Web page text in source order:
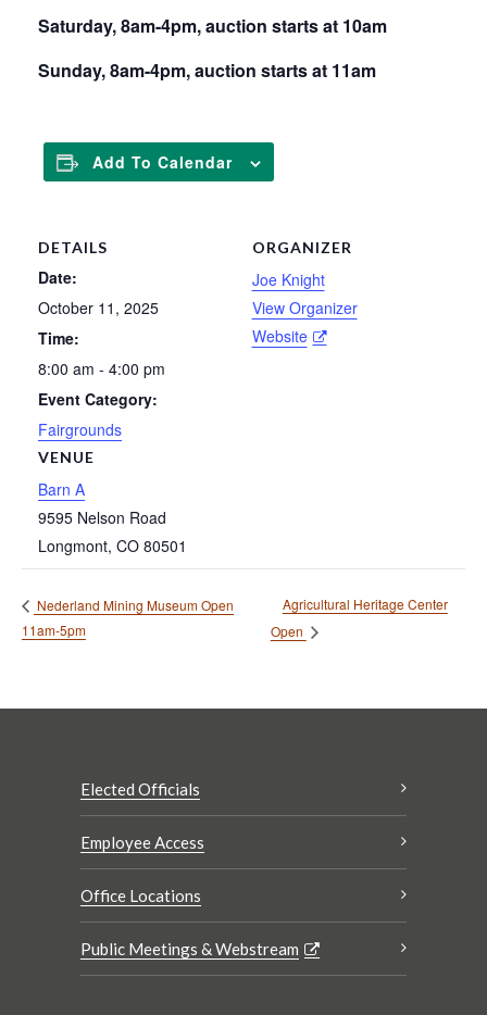
Saturday, 8am-4pm, auction starts at 10am
Sunday, 8am-4pm, auction starts at 11am
Add To Calendar
DETAILS
Date:
October 11, 2025
Time:
8:00 am - 4:00 pm
Event Category:
Fairgrounds
VENUE
Barn A
9595 Nelson Road
Longmont, CO 80501
ORGANIZER
Joe Knight
View Organizer
Website
Nederland Mining Museum Open
11am-5pm
Agricultural Heritage Center
Open
Elected Officials
Employee Access
Office Locations
Public Meetings & Webstream